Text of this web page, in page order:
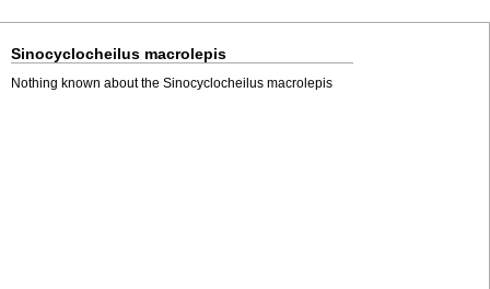
Sinocyclocheilus macrolepis
Nothing known about the Sinocyclocheilus macrolepis